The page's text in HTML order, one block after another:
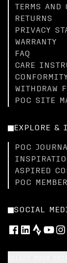
TERMS
RETURNS
PRIVACY
WARRANTY
FAQ
CARE
WITHDRAW
POC SITE
EXPLORE &
POC
ASPIRED
POC
SOCIAL